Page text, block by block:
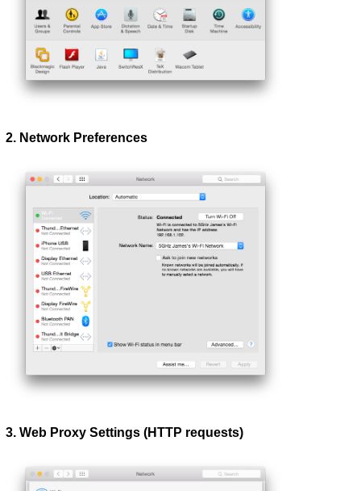
2. Network Preferences
3. Web Proxy Settings (HTTP requests)